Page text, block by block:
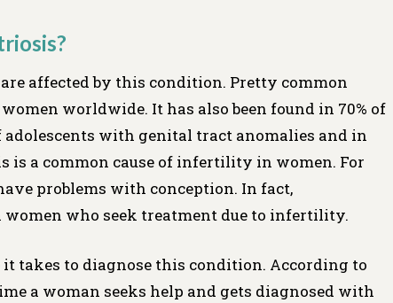
affected by this condition. Pretty common
worldwide. It has also been found in 70% of
with genital tract anomalies and in
a common cause of infertility in women. For
problems with conception. In fact,
who seek treatment due to infertility.
takes to diagnose this condition. According to
a woman seeks help and gets diagnosed with